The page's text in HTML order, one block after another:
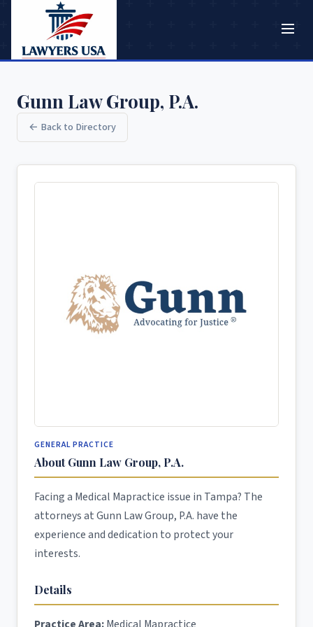
Gunn Law Group, P.A.
← Back to Directory
GENERAL PRACTICE
About Gunn Law Group, P.A.
Facing a Medical Mapractice issue in Tampa? The
attorneys at Gunn Law Group, P.A. have the
experience and dedication to protect your
interests.
Details